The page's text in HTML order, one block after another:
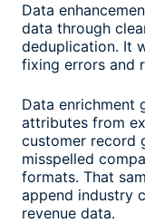
Data
data through
deduplication. It
fixing errors and
Data enrichment
attributes from
customer record
misspelled
formats. That
append industry
revenue data.